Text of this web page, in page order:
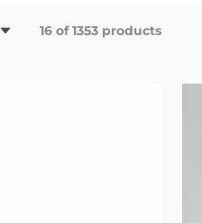
16 of 1353 products